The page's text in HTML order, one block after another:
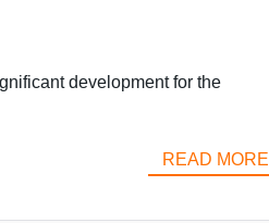
development for the
READ MORE